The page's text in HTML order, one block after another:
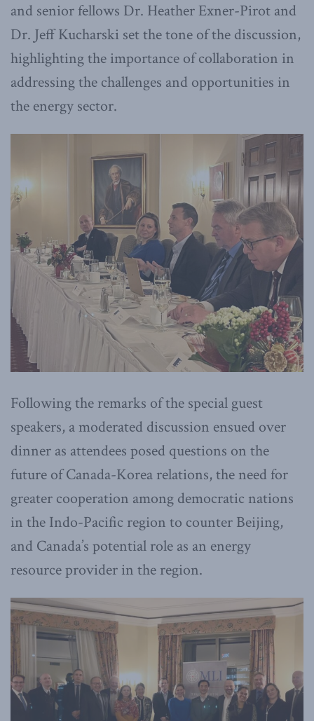
and senior fellows Dr. Heather Exner-Pirot and
Dr. Jeff Kucharski set the tone of the discussion,
highlighting the importance of collaboration in
addressing the challenges and opportunities in
the energy sector.
Following the remarks of the special guest
speakers, a moderated discussion ensued over
dinner as attendees posed questions on the
future of Canada-Korea relations, the need for
greater cooperation among democratic nations
in the Indo-Pacific region to counter Beijing,
and Canada’s potential role as an energy
resource provider in the region.